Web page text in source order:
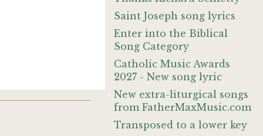
Saint Joseph song lyrics
Enter into the Biblical
Song Category
Catholic Music Awards
2027 - New song lyric
New extra-liturgical songs
from FatherMaxMusic.com
Transposed to a lower key